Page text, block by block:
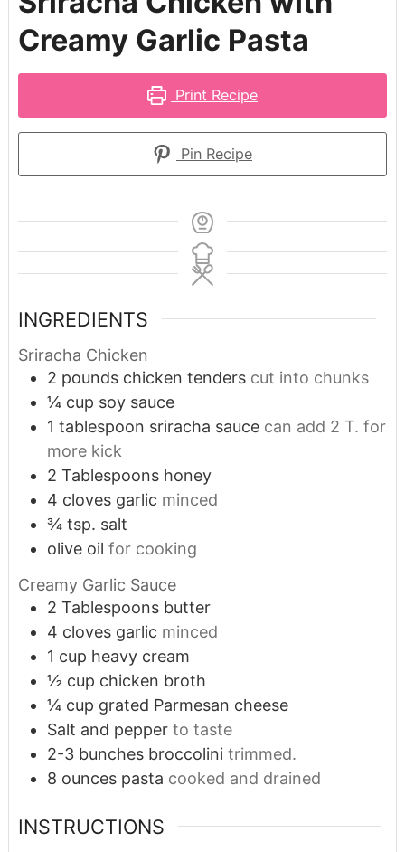
Creamy Garlic Pasta
Print Recipe
Pin Recipe
INGREDIENTS
Sriracha Chicken
2 pounds chicken tenders cut into chunks
¼ cup soy sauce
1 tablespoon sriracha sauce can add 2 T. for
more kick
2 Tablespoons honey
4 cloves garlic minced
¾ tsp. salt
olive oil for cooking
Creamy Garlic Sauce
2 Tablespoons butter
4 cloves garlic minced
1 cup heavy cream
½ cup chicken broth
¼ cup grated Parmesan cheese
Salt and pepper to taste
2-3 bunches broccolini trimmed.
8 ounces pasta cooked and drained
INSTRUCTIONS